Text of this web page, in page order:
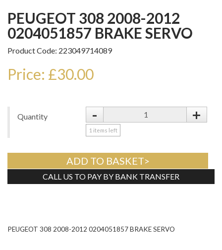
PEUGEOT 308 2008-2012
0204051857 BRAKE SERVO
Product Code: 223049714089
Price: £30.00
Quantity - +
1 items left
ADD TO BASKET>
CALL US TO PAY BY BANK TRANSFER
PEUGEOT 308 2008-2012 0204051857 BRAKE SERVO